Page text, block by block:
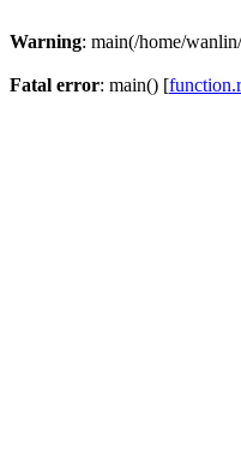
Warning: main(/home/
Fatal error: main() [